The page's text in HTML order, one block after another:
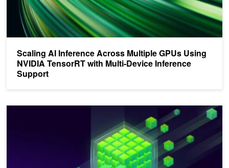
Scaling AI Inference Across Multiple GPUs Using
NVIDIA TensorRT with Multi-Device Inference
Support
Building Scalable and Fault-Tolerant NCCL Applications